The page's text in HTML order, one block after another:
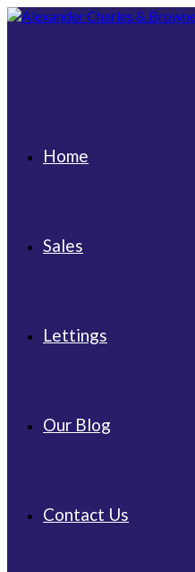
Skip
Home
Sales
Lettings
Our Blog
Contact Us